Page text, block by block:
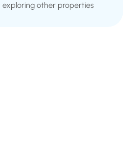
exploring other properties